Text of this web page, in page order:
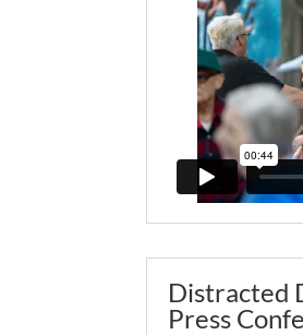
Distracted
Press